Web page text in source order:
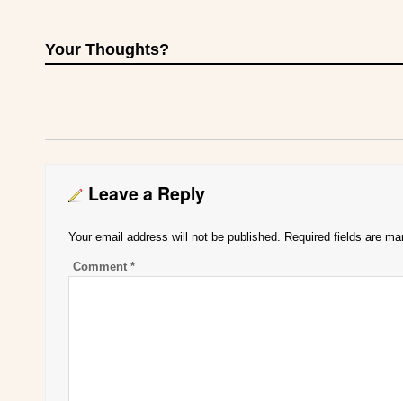
Your Thoughts?
Leave a Reply
Your email address will not be published. Required fields are
Comment *